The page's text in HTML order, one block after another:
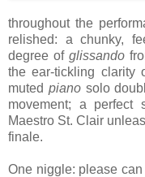
throughout the
relished: a chunky,
degree of glissando
the ear-tickling clarity
muted pianosolo
movement; a perfect
Maestro St. Clair
finale.
One niggle: please can